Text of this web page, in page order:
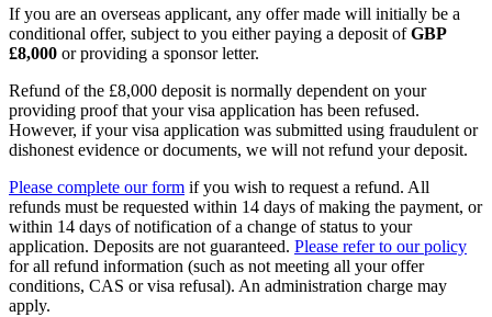
If you are an overseas applicant, any offer made will initially be a
conditional offer, subject to you either paying a deposit ofGBP
£8,000 or providing a sponsor letter.
Refund of the £8,000 deposit is normally dependent on your
providing proof that your visa application has been refused.
However, if your visa application was submitted using fraudulent or
dishonest evidence or documents, we will not refund your deposit.
Please complete our form if you wish to request a refund. All
refunds must be requested within 14 days of making the payment, or
within 14 days of notification of a change of status to your
application. Deposits are not guaranteed. Please refer to our policy
for all refund information (such as not meeting all your offer
conditions, CAS or visa refusal). An administration charge may
apply.